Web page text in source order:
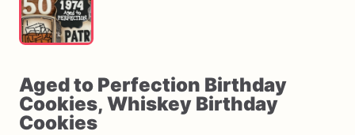
Agedto Perfection Birthday
Cookies​,​ Whiskey Birthday
Cookies